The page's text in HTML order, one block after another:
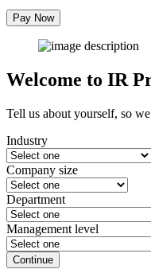
Pay Now
Welcome to IR
Tell us about yourself, so
Industry
Company size
Department
Management level
Continue